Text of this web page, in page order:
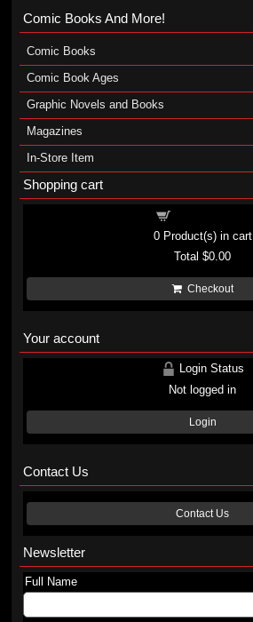
Comic Books And More!
Comic Books
Comic Book Ages
Graphic Novels and Books
Magazines
In-Store Item
Shopping cart
0Product(s) in cart
Total$0.00
Checkout
Your account
Login Status
Not logged in
Login
Contact Us
Contact Us
Newsletter
Full Name